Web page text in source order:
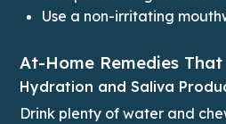
Use a non-irritating
At-Home Remedies
Hydration and Saliva
Drink plenty of water and